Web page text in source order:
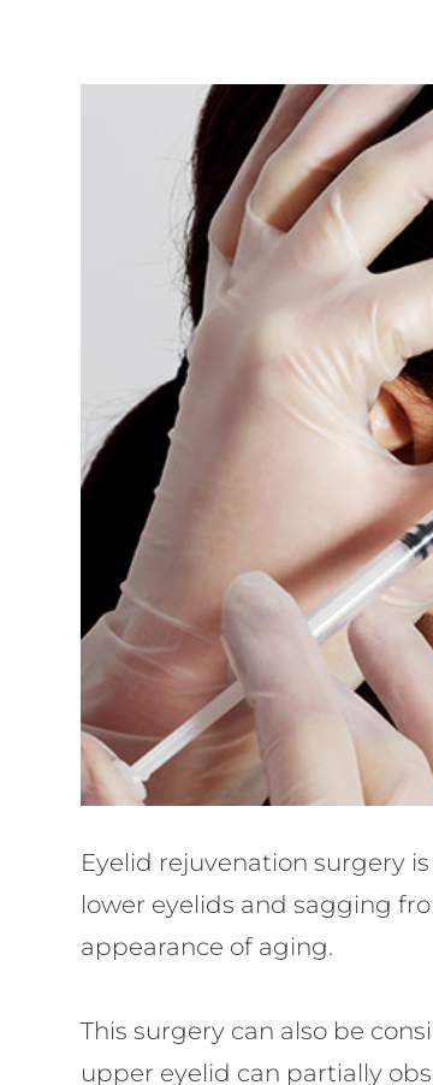
Eyelid rejuvenation surgery
lower eyelids and sagging
appearance of aging.
This surgery can also be
upper eyelid can partially